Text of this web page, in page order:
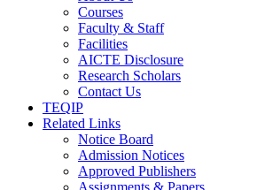
Courses
Faculty & Staff
Facilities
AICTE Disclosure
Research Scholars
Contact Us
TEQIP
Related Links
Notice Board
Admission Notices
Approved Publishers
Assignments & Papers